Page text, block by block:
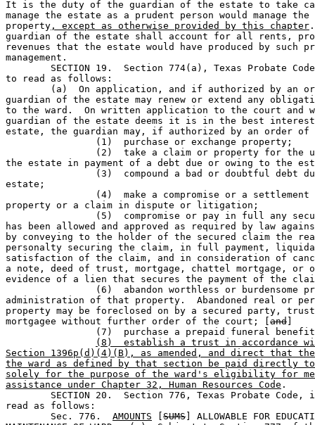
It is the duty of the guardian of the estate to take
manage the estate as a prudent person would manage
property , except as otherwise provided by this chapter
guardian of the estate shall account for all rents,
revenues that the estate would have produced by such
management.
to read as follows:
guardian of the estate may renew or extend any
to the ward.  On written application to the court and
guardian of the estate deems it is in the best
estate, the guardian may, if authorized by an order
the estate in payment of a debt due or owing to the
estate;
property or a claim in dispute or litigation;
has been allowed and approved as required by law
by conveying to the holder of the secured claim the
personalty securing the claim, in full payment,
satisfaction of the claim, and in consideration of
a note, deed of trust, mortgage, chattel mortgage, or
evidence of a lien that secures the payment of the
administration of that property.  Abandoned real or
property may be foreclosed on by a secured party,
mortgagee without further order of the court; [ and
(7)  purchase a prepaid funeral
(8)  establish a trust in accordance
Section 1396p(d)(4)(B), as amended, and direct that
the ward as defined by that section be paid directly
solely for the purpose of the ward's eligibility for
assistance under Chapter 32, Human Resources Code .
read as follows:
	Sec. 776.
AMOUNTS SUMS ] ALLOWABLE FOR